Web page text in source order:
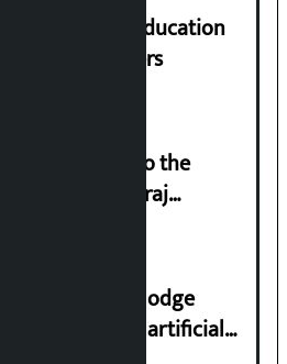
to ensure education
squatters
by taking to the
incidents’: Miraj
people to lodge
if there is artificial